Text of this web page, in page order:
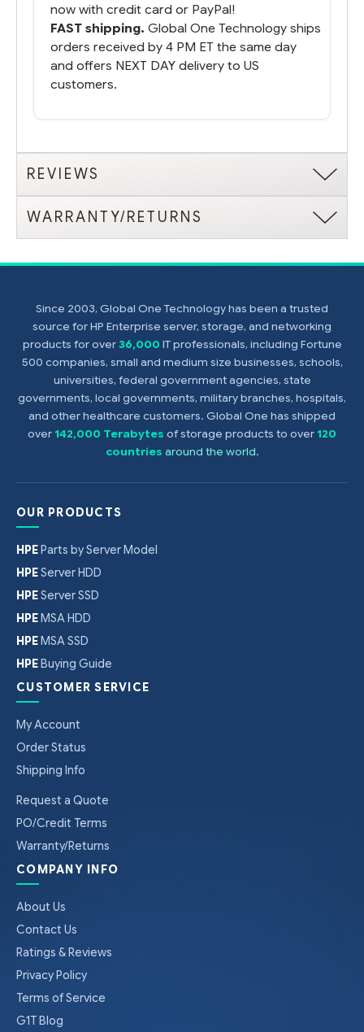
now with credit card or PayPal!
FAST shipping. Global One Technology ships
orders received by 4 PM ET the same day
and offers NEXT DAY delivery to US
customers.
REVIEWS
WARRANTY/RETURNS
Since 2003, Global One Technology has been a trusted
source for HP Enterprise server, storage, and networking
products for over36,000 IT professionals, including Fortune
500 companies, small and medium size businesses, schools,
universities, federal government agencies, state
governments, local governments, military branches, hospitals,
and other healthcare customers. Global One has shipped
over142,000 Terabytes of storage products to over120
countries around the world.
OUR PRODUCTS
HPEParts by Server Model
HPEServer HDD
HPEServer SSD
HPEMSA HDD
HPEMSA SSD
HPEBuying Guide
CUSTOMER SERVICE
My Account
Order Status
Shipping Info
Request a Quote
PO/Credit Terms
Warranty/Returns
COMPANY INFO
About Us
Contact Us
Ratings & Reviews
Privacy Policy
Terms of Service
G1T Blog